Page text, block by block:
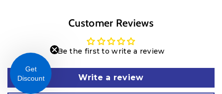
Customer Reviews
Be the first to write a review
Write a review
Get
Discount